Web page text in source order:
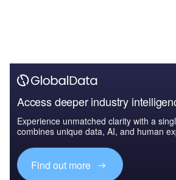
Access deeper industry
Experience unmatched clarity with a
combines unique data, AI, and human
Find out more